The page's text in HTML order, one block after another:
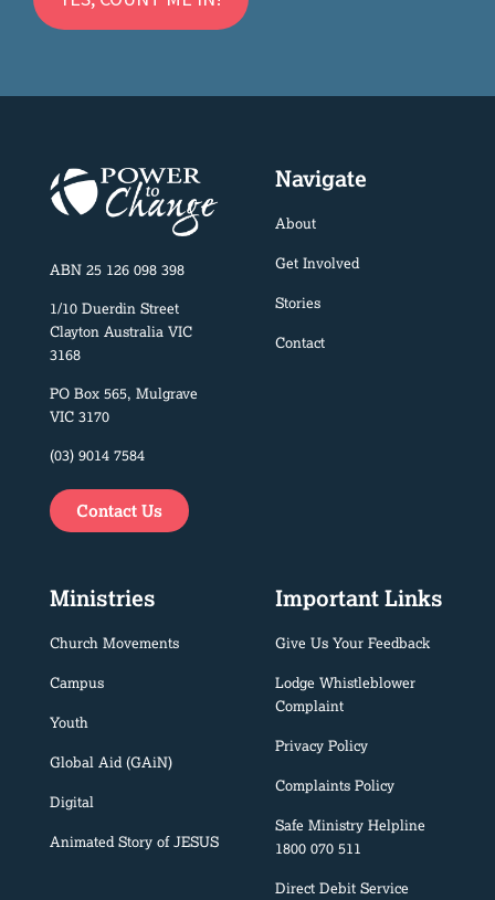
ABN 25 126 098 398
1/10 Duerdin Street
Clayton Australia VIC
3168
PO Box 565, Mulgrave
VIC 3170
(03) 9014 7584
Contact Us
Navigate
About
Get Involved
Stories
Contact
Ministries
Church Movements
Campus
Youth
Global Aid (GAiN)
Digital
Animated Story of JESUS
Important Links
Give Us Your Feedback
Lodge Whistleblower
Complaint
Privacy Policy
Complaints Policy
Safe Ministry Helpline
1800 070 511
Direct Debit Service